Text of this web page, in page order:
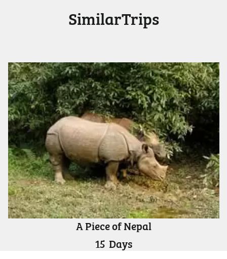
SimilarTrips
A Piece of Nepal
15 Days